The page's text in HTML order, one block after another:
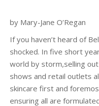
by Mary-Jane O’Regan
If you haven’t heard of
shocked. In five short
world by storm,selling
shows and retail outlets
skincare first and
ensuring all are